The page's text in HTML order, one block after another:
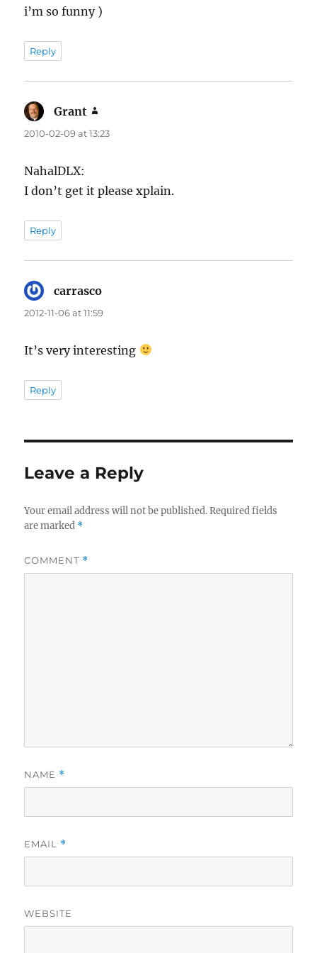
i’m so funny )
Reply
Grant
2010-02-09 at 13:23
NahalDLX:
I don’t get it please xplain.
Reply
carrasco
2012-11-06 at 11:59
It’s very interesting
Reply
Leave a Reply
Your email address will not be published. Required fields
are marked *
COMMENT *
NAME *
EMAIL *
WEBSITE